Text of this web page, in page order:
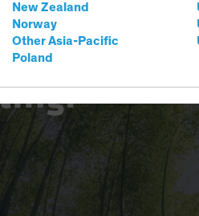
New Zealand
Norway
Other Asia-Pacific
Poland